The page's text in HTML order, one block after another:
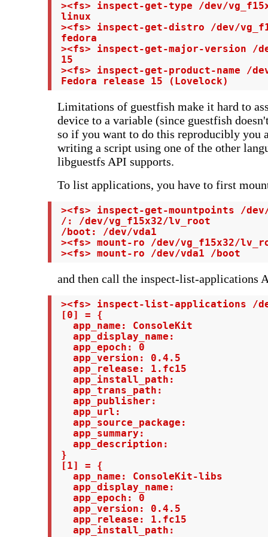
><fs> inspect-get-type /dev/
linux
><fs> inspect-get-distro /dev/
fedora
><fs> inspect-get-major-version /
15
><fs> inspect-get-product-name /
Fedora release 15 (Lovelock)
Limitations of guestfish make it hard to
device to a variable (since guestfish
so if you want to do this reproducibly you
writing a script using one of the other
libguestfs API supports.
To list applications, you have to first
><fs> inspect-get-mountpoints /
/: /dev/vg_f15x32/lv_root
/boot: /dev/vda1
><fs> mount-ro /dev/vg_f15x32/
><fs> mount-ro /dev/vda1 /boot
and then call the inspect-list-applications
><fs> inspect-list-applications /
[0] = {
   app_name: ConsoleKit
   app_display_name:
   app_epoch: 0
   app_version: 0.4.5
   app_release: 1.fc15
   app_install_path:
   app_trans_path:
   app_publisher:
   app_url:
   app_source_package:
   app_summary:
   app_description:
}
[1] = {
   app_name: ConsoleKit-libs
   app_display_name:
   app_epoch: 0
   app_version: 0.4.5
   app_release: 1.fc15
   app_install_path: